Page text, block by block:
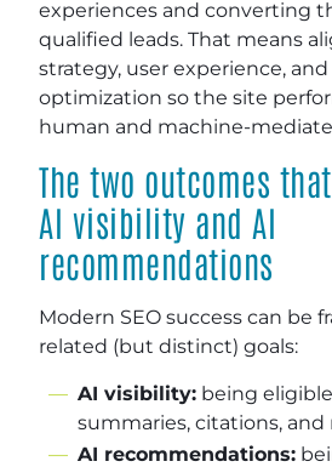
experiences and converting
qualified leads. That means
strategy, user experience,
optimization so the site
human and machine-
The two outcomes
AI visibility and AI
recommendations
Modern SEO success can be
related (but distinct) goals:
AI visibility: being
summaries, citations, and
AI recommendations: